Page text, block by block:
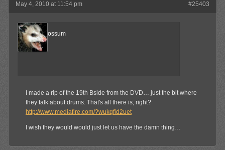
May 4, 2010 at 11:54 pm #25403
AngryOpossum
Member
I made a rip of the 19th Bside from the DVD… just the bit where
they talk about drums. That's all there is, right?
http://www.mediafire.com/?wukqfid2uet
I wish they would would just let us have the damn thing…